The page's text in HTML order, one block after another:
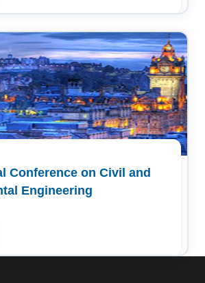
Conference on Civil and
Engineering